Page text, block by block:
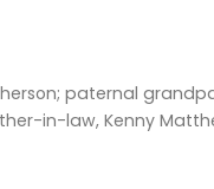
paternal
in-law, Kenny